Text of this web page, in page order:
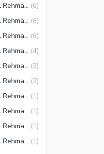
5 Marla Residential Plots for Sale in Al Rehman Phase 2 Block O Lahore (6)
5 Marla Residential Plots for Sale in Al Rehman Phase 2 Block J Lahore (6)
5 Marla Residential Plots for Sale in Al Rehman Phase 2 Block L Lahore (6)
5 Marla Residential Plots for Sale in Al Rehman Phase 2 Block F Lahore (4)
5 Marla Residential Plots for Sale in Al Rehman Phase 2 Block K Lahore (3)
5 Marla Residential Plots for Sale in Al Rehman Phase 2 Block P Lahore (2)
5 Marla Residential Plots for Sale in Al Rehman Phase 2 Block D Lahore (1)
5 Marla Residential Plots for Sale in Al Rehman Phase 2 Block M Lahore (1)
5 Marla Residential Plots for Sale in Al Rehman Phase 2 Block C Lahore (1)
5 Marla Residential Plots for Sale in Al Rehman Phase 2 Block A Lahore (1)